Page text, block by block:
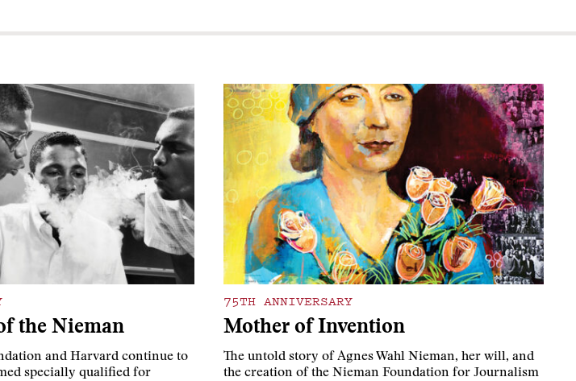
the Nieman
and Harvard continue to
specially qualified for
75TH ANNIVERSARY
Mother of Invention
The untold story of Agnes Wahl Nieman, her will, and
the creation of the Nieman Foundation for Journalism